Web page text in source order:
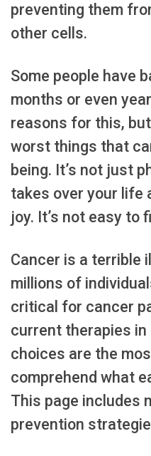
preventing them
other cells.
Some people have
months or even
reasons for this,
worst things that
being. It’s not just
takes over your life
joy. It’s not easy to
Cancer is a
millions of
critical for cancer
current therapies
choices are the
comprehend what
This page includes
prevention